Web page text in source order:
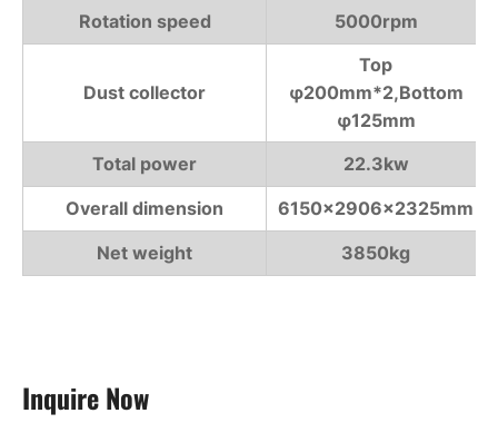
Rotation speed
5000rpm
Dust collector
Top
φ200mm*2,Bottom
φ125mm
Total power
22.3kw
Overall dimension
6150×2906×2325mm
Net weight
3850kg
Inquire Now